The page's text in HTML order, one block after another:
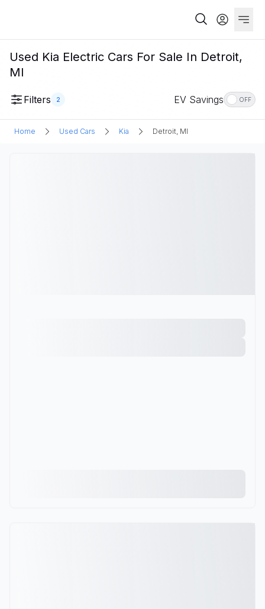
Used Kia Electric Cars For Sale In Detroit,
MI
Filters 2 EV Savings OFF
Home Used Cars Kia Detroit, MI